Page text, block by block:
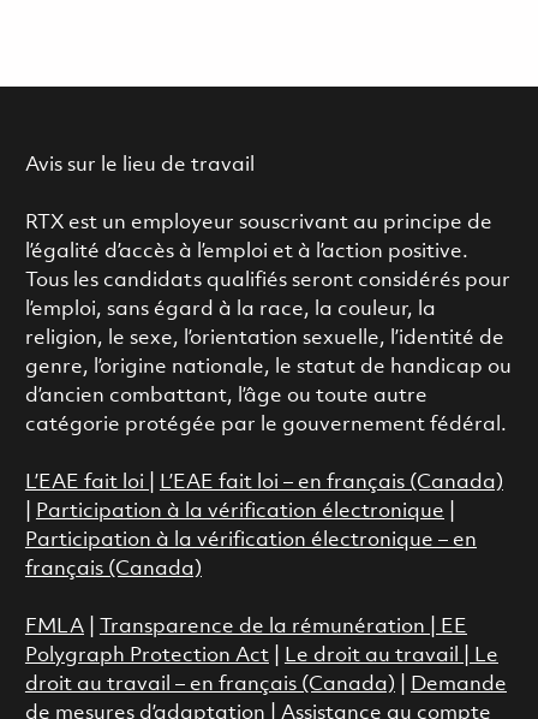
Avis sur le lieu de travail
RTX est un employeur souscrivant au principe de
l’égalité d’accès à l’emploi et à l’action positive.
Tous les candidats qualifiés seront considérés pour
l’emploi, sans égard à la race, la couleur, la
religion, le sexe, l’orientation sexuelle, l’identité de
genre, l’origine nationale, le statut de handicap ou
d’ancien combattant, l’âge ou toute autre
catégorie protégée par le gouvernement fédéral.
L’EAE fait loi
L’EAE fait loi – en français (Canada)
Participation à la vérification électronique
Participation à la vérification électronique – en
français (Canada)
FMLA| Transparence de la rémunération |
EE
Polygraph Protection Act
Le droit au travail
Le
droit au travail – en français (Canada)
Demande
de mesures d’adaptation
Assistance au compte